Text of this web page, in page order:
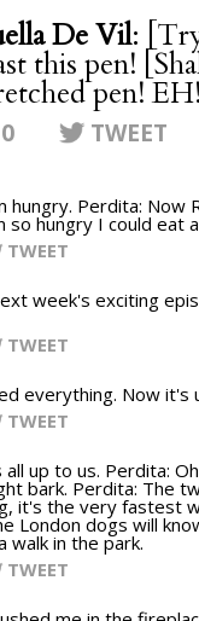
De Vil:
this pen!
pen!
0 TWEET
hungry. Perdita: Now
hungry I could eat
TWEET
week's exciting
TWEET
everything. Now
TWEET
up to us. Perdita:
bark. Perdita: The
it's the very fastest
London dogs will
walk in the park.
TWEET